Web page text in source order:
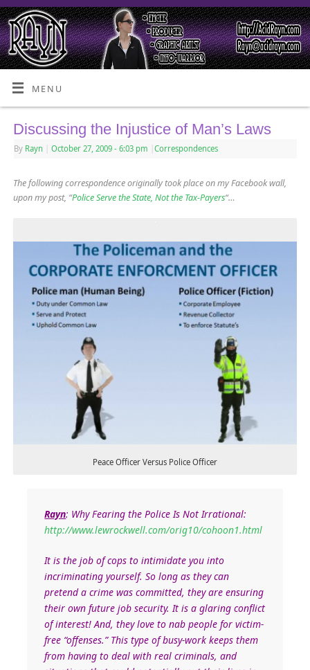
MENU
Discussing the Injustice of Man’s Laws
By Rayn October 27, 2009 - 6:03 pm Correspondences
The following correspondence originally took place on my Facebook wall,
upon my post, “Police Serve the State, Not the Tax-Payers“…
Peace Officer Versus Police Officer
Rayn: Why Fearing the Police Is Not Irrational:
http://www.lewrockwell.com/orig10/cohoon1.html
It is the job of cops to intimidate you into
incriminating yourself. So long as they can
pretend a crime was committed, they are ensuring
their own future job security. It is a glaring conflict
of interest! And, they love to nab people for victim-
free “offenses.” This type of busy-work keeps them
from having to deal with real criminals, and